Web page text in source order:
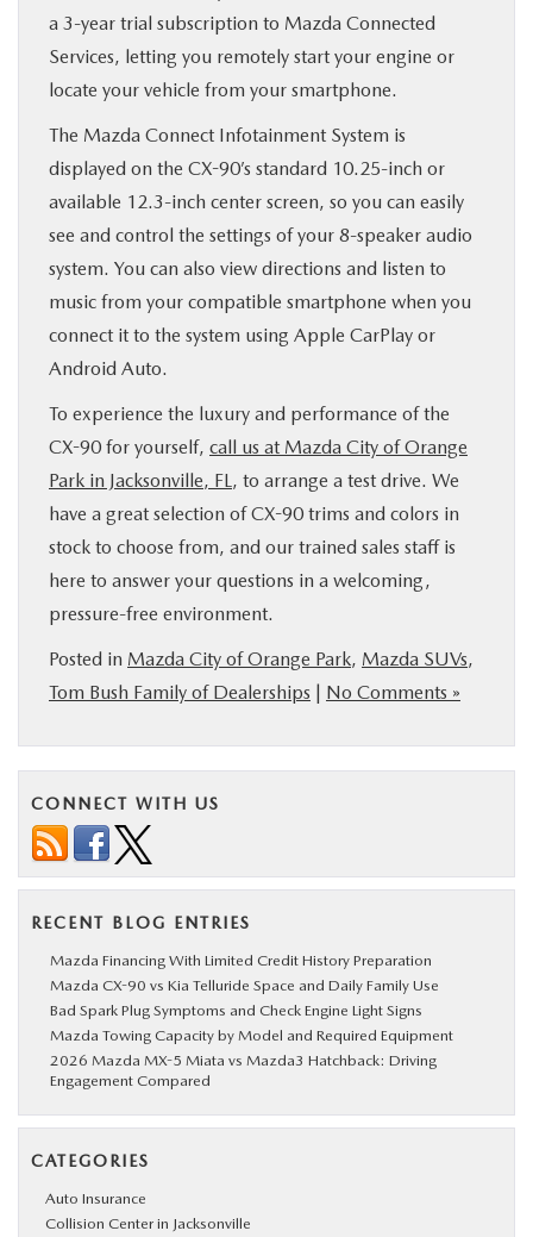
a 3-year trial subscription to Mazda Connected
Services, letting you remotely start your engine or
locate your vehicle from your smartphone.
The Mazda Connect Infotainment System is
displayed on the CX-90’s standard 10.25-inch or
available 12.3-inch center screen, so you can easily
see and control the settings of your 8-speaker audio
system. You can also view directions and listen to
music from your compatible smartphone when you
connect it to the system using Apple CarPlay or
Android Auto.
To experience the luxury and performance of the
CX-90 for yourself, call us at Mazda City of Orange
Park in Jacksonville, FL , to arrange a test drive. We
have a great selection of CX-90 trims and colors in
stock to choose from, and our trained sales staff is
here to answer your questions in a welcoming,
pressure-free environment.
Posted in Mazda City of Orange Park, Mazda SUVs,
Tom Bush Family of Dealerships | No Comments »
CONNECT WITH US
RECENT BLOG ENTRIES
Mazda Financing With Limited Credit History Preparation
Mazda CX-90 vs Kia Telluride Space and Daily Family Use
Bad Spark Plug Symptoms and Check Engine Light Signs
Mazda Towing Capacity by Model and Required Equipment
2026 Mazda MX-5 Miata vs Mazda3 Hatchback: Driving
Engagement Compared
CATEGORIES
Auto Insurance
Collision Center in Jacksonville